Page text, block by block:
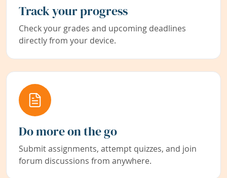
Track your progress
Check your grades and upcoming deadlines
directly from your device.
Do more on the go
Submit assignments, attempt quizzes, and join
forum discussions from anywhere.